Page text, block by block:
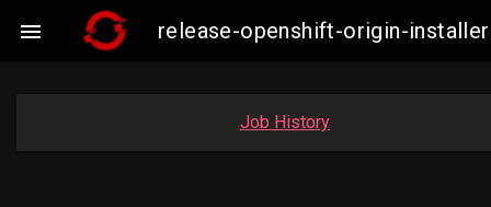
 release-openshift-origin-
Job History